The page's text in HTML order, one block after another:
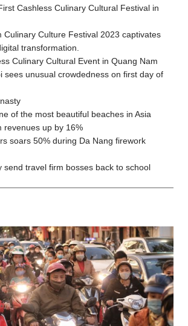
Cashless Culinary Cultural Festival in
Culinary Culture Festival 2023 captivates
transformation.
Culinary Cultural Event in Quang Nam
sees unusual crowdedness on first day of
of the most beautiful beaches in Asia
revenues up by 16%
soars 50% during Da Nang firework
send travel firm bosses back to school